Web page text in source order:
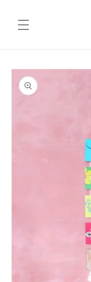
content
Skip to
product
information